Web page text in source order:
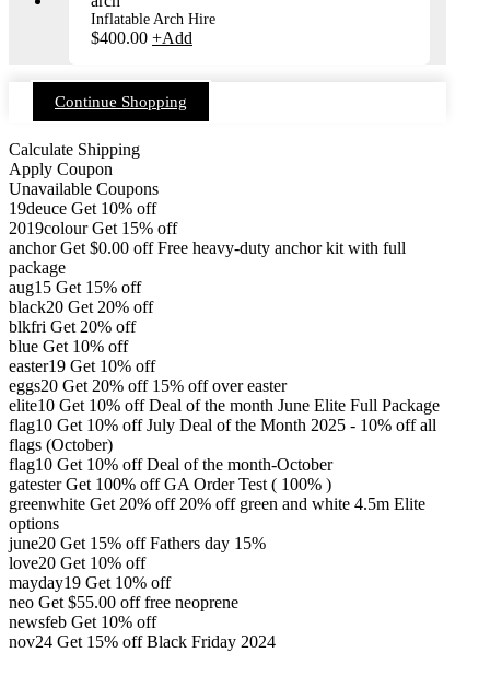
Inflatable Arch Hire
$400.00 +Add
Continue Shopping
Calculate Shipping
Apply Coupon
Unavailable Coupons
19deuce Get 10% off
2019colour Get 15% off
anchor Get$0.00 off Free heavy-duty anchor kit with full
package
aug15 Get 15% off
black20 Get 20% off
blkfri Get 20% off
blue Get 10% off
easter19 Get 10% off
eggs20 Get 20% off 15% off over easter
elite10 Get 10% off Deal of the month June Elite Full Package
flag10 Get 10% off July Deal of the Month 2025 - 10% off all
flags (October)
flag10 Get 10% off Deal of the month-October
gatester Get 100% off GA Order Test ( 100% )
greenwhite Get 20% off 20% off green and white 4.5m Elite
options
june20 Get 15% off Fathers day 15%
love20 Get 10% off
mayday19 Get 10% off
neo Get$55.00 off free neoprene
newsfeb Get 10% off
nov24 Get 15% off Black Friday 2024